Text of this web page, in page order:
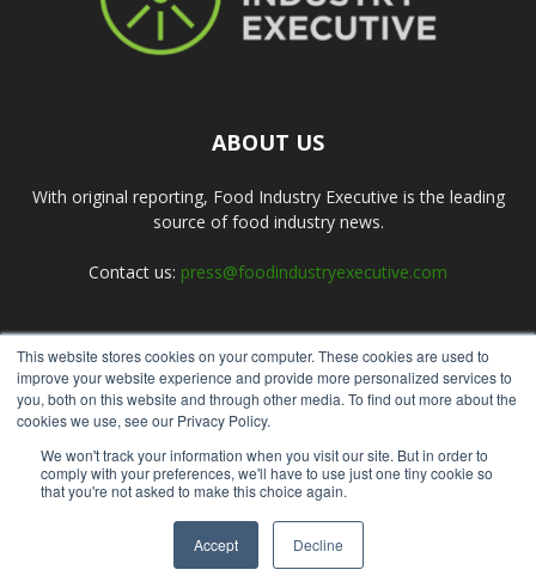
This website stores cookies on your computer. These cookies are used to
improve your website experience and provide more personalized services to
you, both on this website and through other media. To find out more about the
cookies we use, see our Privacy Policy.
We won't track your information when you visit our site. But in order to
comply with your preferences, we'll have to use just one tiny cookie so
that you're not asked to make this choice again.
Accept Decline
ABOUT US
With original reporting, Food Industry Executive is the leading
source of food industry news.
Contact us: press@foodindustryexecutive.com
FOLLOW US
Submit an Article Advertise
© Copyright 2026 - Food Industry Executive